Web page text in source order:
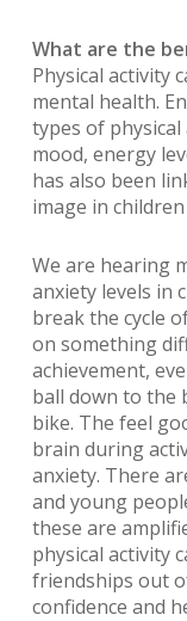
What are the
Physical activity
mental health.
types of
mood, energy
has also been
image in
We are hearing
anxiety levels in
break the cycle
on something
achievement,
ball down to the
bike. The feel
brain during
anxiety. There
and young
these are
physical activity
friendships out
confidence and